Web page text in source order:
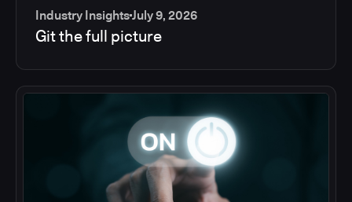
Industry InsightsJuly 9, 2026
Git the full picture